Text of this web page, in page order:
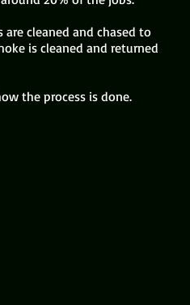
cleaned and chased to
is cleaned and returned
the process is done.